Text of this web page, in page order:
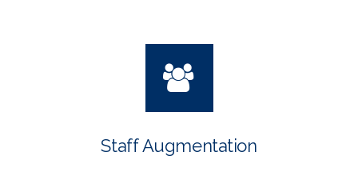
Staff Augmentation